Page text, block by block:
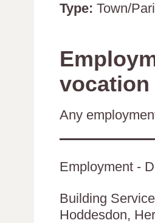
Type: Town/
vocation
Any
Employment -
Building
Hoddesdon,